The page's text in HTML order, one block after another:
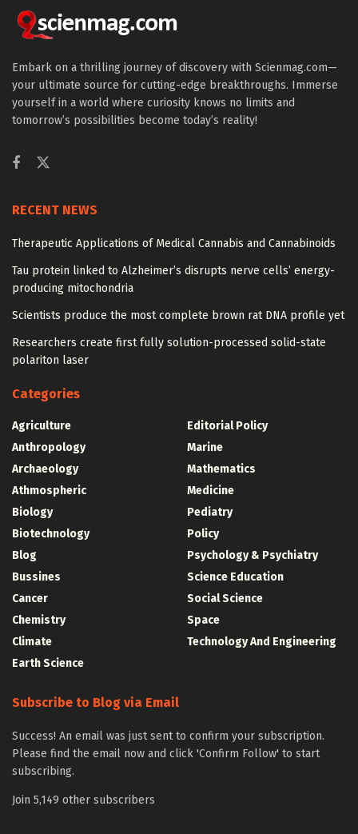
Embark on a thrilling journey of discovery with Scienmag.com—
your ultimate source for cutting-edge breakthroughs. Immerse
yourself in a world where curiosity knows no limits and
tomorrow’s possibilities become today’s reality!
RECENT NEWS
Therapeutic Applications of Medical Cannabis and Cannabinoids
Tau protein linked to Alzheimer’s disrupts nerve cells’ energy-
producing mitochondria
Scientists produce the most complete brown rat DNA profile yet
Researchers create first fully solution-processed solid-state
polariton laser
Categories
Agriculture
Anthropology
Archaeology
Athmospheric
Biology
Biotechnology
Blog
Bussines
Cancer
Chemistry
Climate
Earth Science
Editorial Policy
Marine
Mathematics
Medicine
Pediatry
Policy
Psychology & Psychiatry
Science Education
Social Science
Space
Technology And Engineering
Subscribe to Blog via Email
Success! An email was just sent to confirm your subscription.
Please find the email now and click 'Confirm Follow' to start
subscribing.
Join 5,149 other subscribers